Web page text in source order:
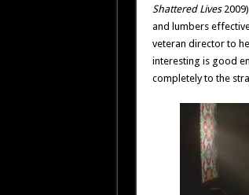
Shattered Lives
and lumbers
veteran director to
interesting is good
completely to the